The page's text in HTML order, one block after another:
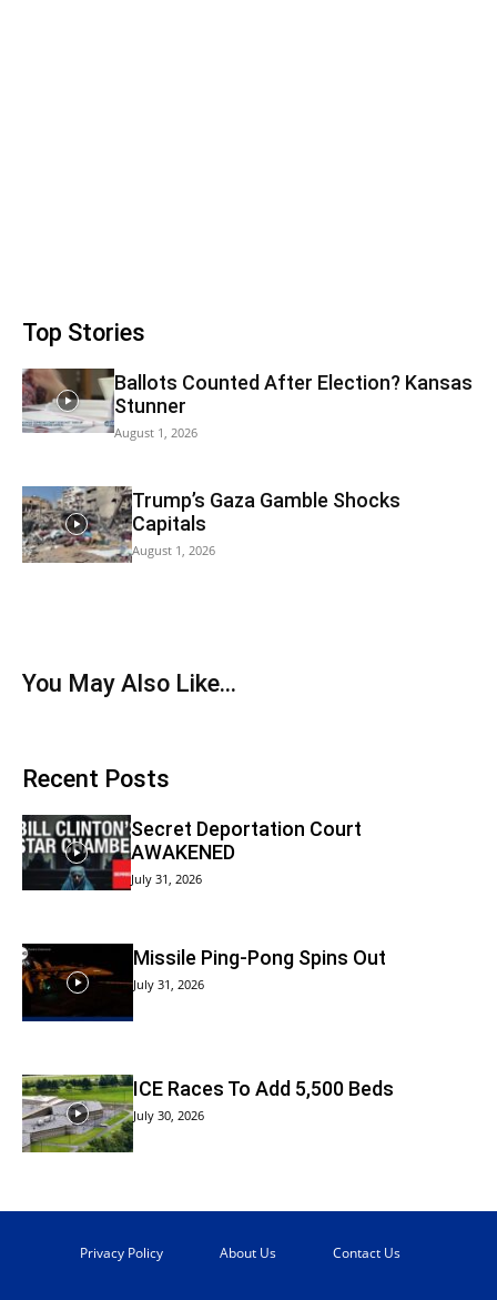
Top Stories
Ballots Counted After Election? Kansas
Stunner
August 1, 2026
Trump’s Gaza Gamble Shocks
Capitals
August 1, 2026
You May Also Like…
Recent Posts
Secret Deportation Court
AWAKENED
July 31, 2026
Missile Ping-Pong Spins Out
July 31, 2026
ICE Races To Add 5,500 Beds
July 30, 2026
Privacy Policy About Us Contact Us